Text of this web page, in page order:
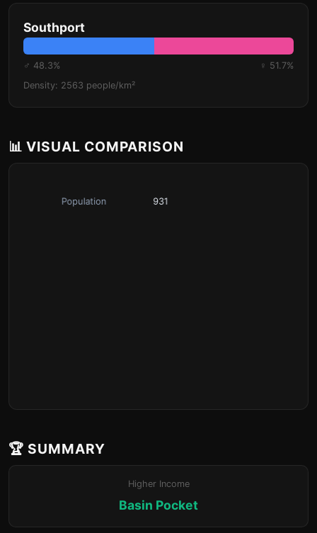
Southport
♂ 48.3%
♀ 51.7%
Density: 2563 people/km²
📊 VISUAL COMPARISON
🏆 SUMMARY
Higher Income
Basin Pocket